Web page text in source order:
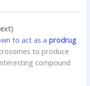
to act as aprodrug
to produce
compound